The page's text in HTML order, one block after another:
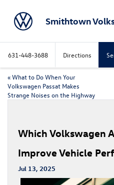
Smithtown
631-448-3688 Directions
«What to Do When Your
Volkswagen Passat Makes
Strange Noises on the Highway
Which Volkswagen
Improve Vehicle
Jul 13, 2025